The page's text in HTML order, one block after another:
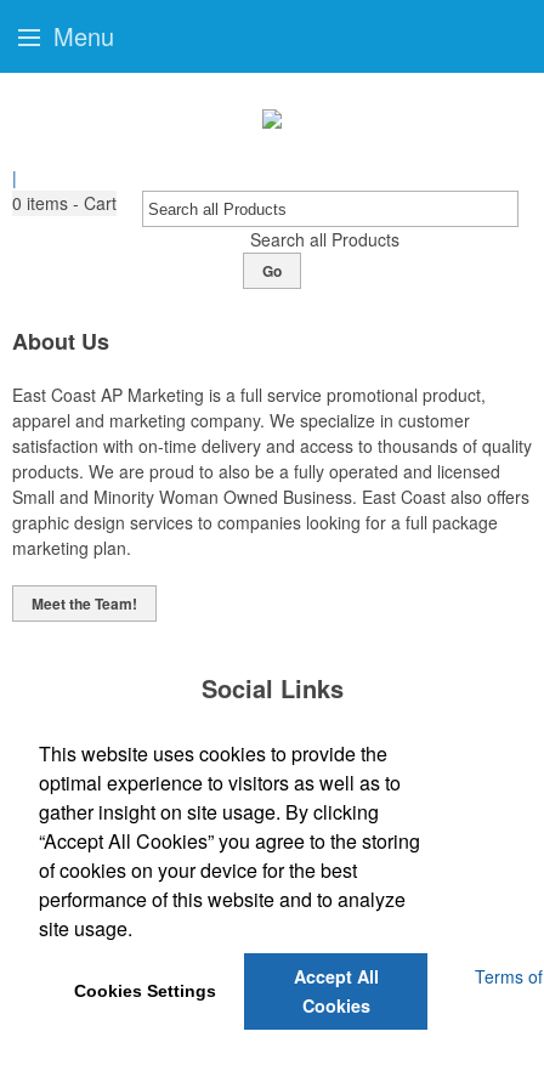
|
0 items - Cart
Search all Products
Go
About Us
East Coast AP Marketing is a full service promotional product,
apparel and marketing company. We specialize in customer
satisfaction with on-time delivery and access to thousands of quality
products. We are proud to also be a fully operated and licensed
Small and Minority Woman Owned Business. East Coast also offers
graphic design services to companies looking for a full package
marketing plan.
Meet the Team!
Social Links
(843) 849-7456
customerservice@eastcoastap.com
Privacy Policy and Notice of Collection
Terms of
Menu
This website uses cookies to provide the
optimal experience to visitors as well as to
gather insight on site usage. By clicking
“Accept All Cookies” you agree to the storing
of cookies on your device for the best
performance of this website and to analyze
site usage.
Cookies Settings
Accept All
Cookies